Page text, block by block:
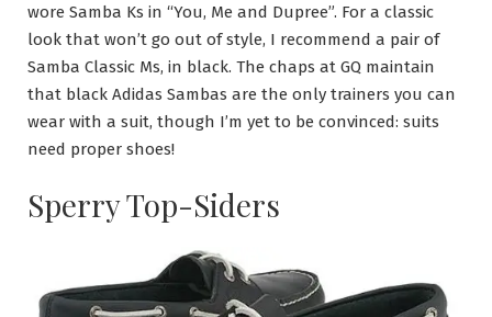
wore Samba Ks in “You, Me and Dupree”. For a classic
look that won’t go out of style, I recommend a pair of
Samba Classic Ms, in black. The chaps at GQ maintain
that black Adidas Sambas are the only trainers you can
wear with a suit, though I’m yet to be convinced: suits
need proper shoes!
Sperry Top-Siders